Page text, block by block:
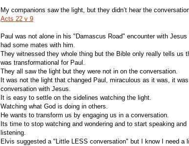
My companions saw the light, but they didn’t hear the
Acts 22 v 9
Paul was not alone in his "Damascus Road" encounter with Jesus
had some mates with him.
They witnessed they whole thing but the Bible only really tells us
was transformational for Paul.
They all saw the light but they were not in on the conversation.
It was not the light that changed Paul, miraculous as it was, it
conversation with Jesus.
It is easy to settle on the sidelines watching the light.
Watching what God is doing in others.
He wants to transform us by engaging us in a conversation.
Its time to stop watching and wondering and to start speaking and
listening.
Elvis suggested a "Little LESS conversation" but I know I need a